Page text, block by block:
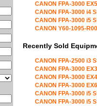
CANON FPA-3000
CANON FPA-3000 i4
CANON FPA-3000 i5
CANON Y60-1095-
Recently Sold
CANON FPA-2500 i3
CANON FPA-3000
CANON FPA-3000
CANON FPA-3000
CANON FPA-3000 i5
CANON FPA-3000 i5